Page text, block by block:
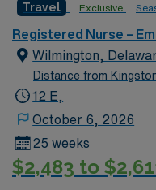
Travel Exclusive
Registered Nurse –
Wilmington,
Distance from
12 E,
October 6, 2026
25 weeks
$2,483 to